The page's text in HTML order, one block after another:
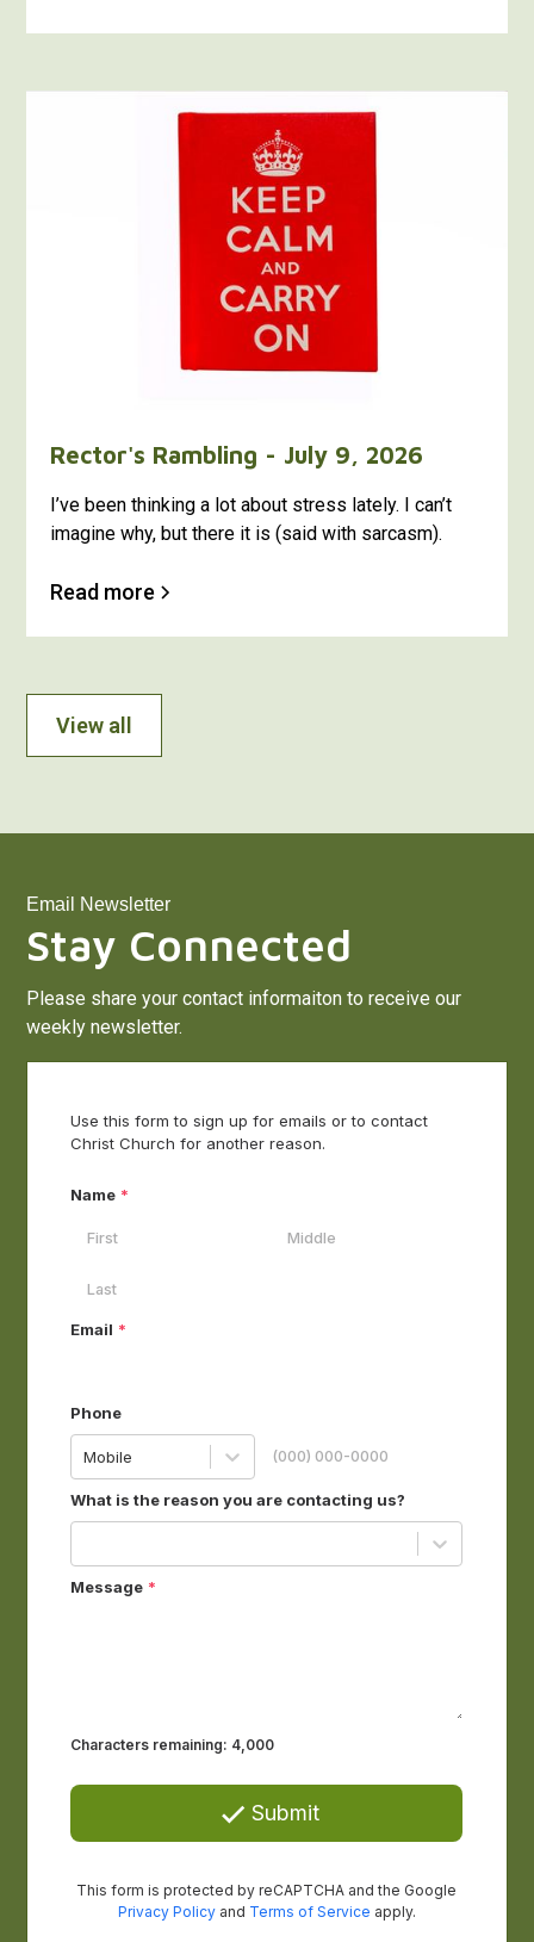
Rector's Rambling - July 9, 2026
I’ve been thinking a lot about stress lately. I can’t
imagine why, but there it is (said with sarcasm).
Read more
View all
Email Newsletter
Stay Connected
Please share your contact informaiton to receive our
weekly newsletter.